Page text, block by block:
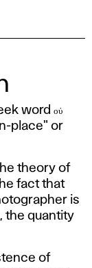
word οὐ
place" or
theory of
fact that
is
the quantity
of